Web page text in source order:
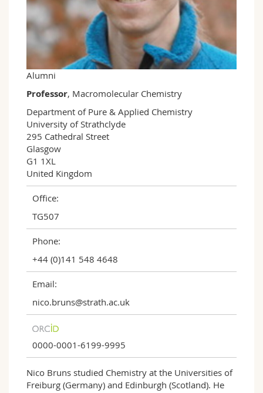
Science and Medicine
Interfaculty
Employees
PhD students
Webmail
Course catalogue
MyUnifr
Alumni
Professor, Macromolecular Chemistry
Department of Pure & Applied Chemistry
University of Strathclyde
295 Cathedral Street
Glasgow
G1 1XL
United Kingdom
Office:
TG507
Phone:
+44 (0)141 548 4648
Email:
nico.bruns@strath.ac.uk
0000-0001-6199-9995
Nico Bruns studied Chemistry at the Universities of
Freiburg (Germany) and Edinburgh (Scotland). He